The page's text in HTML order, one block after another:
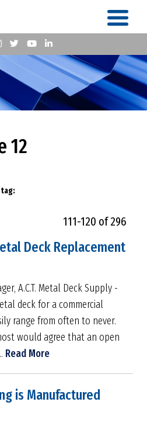
12
111-120 of 296
Deck Replacement
A.C.T. Metal Deck Supply -
deck for a commercial
range from often to never.
would agree that an open
Read More
is Manufactured